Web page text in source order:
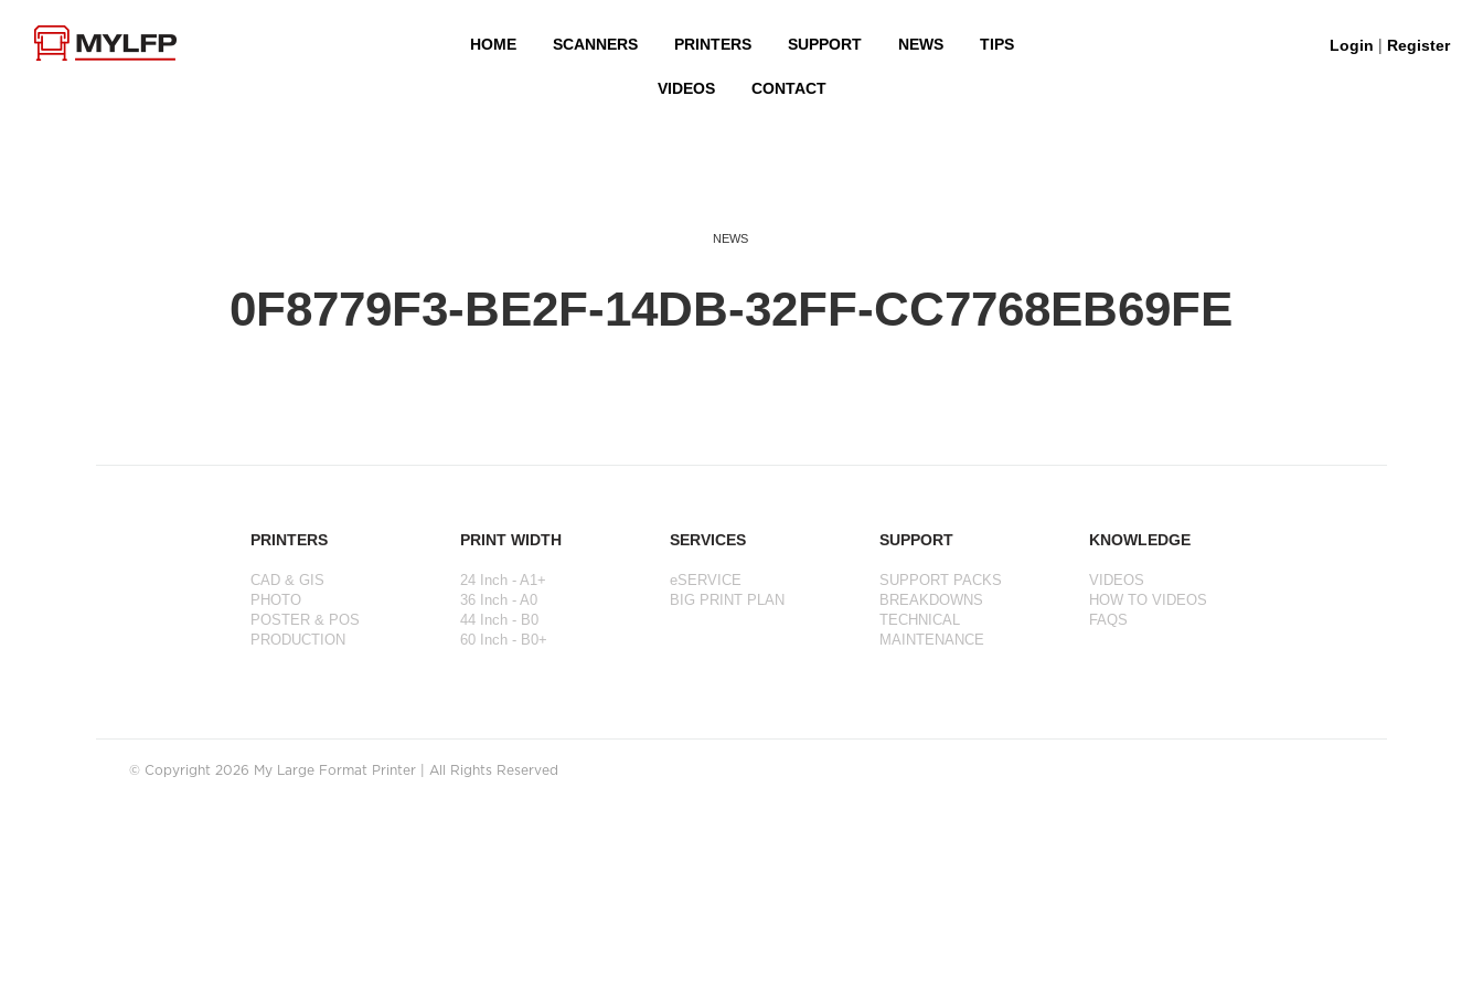
HOME SCANNERS PRINTERS SUPPORT NEWS TIPS
VIDEOS CONTACT
Login | Register
NEWS
0F8779F3-BE2F-14DB-32FF-CC7768EB69FE
PRINTERS
CAD & GIS
PHOTO
POSTER & POS
PRODUCTION
PRINT WIDTH
24 Inch - A1+
36 Inch - A0
44 Inch - B0
60 Inch - B0+
SERVICES
eSERVICE
BIG PRINT PLAN
SUPPORT
SUPPORT PACKS
BREAKDOWNS
TECHNICAL
MAINTENANCE
KNOWLEDGE
VIDEOS
HOW TO VIDEOS
FAQS
© Copyright 2026 My Large Format Printer | All Rights Reserved